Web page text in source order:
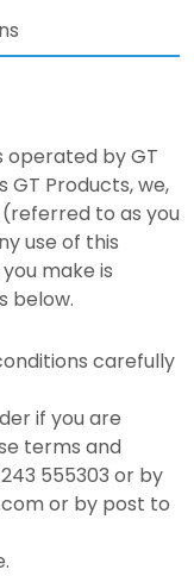
operated by GT
Products, we,
to as you
use of this
make is
below.
carefully
if you are
terms and
555303 or by
or by post to